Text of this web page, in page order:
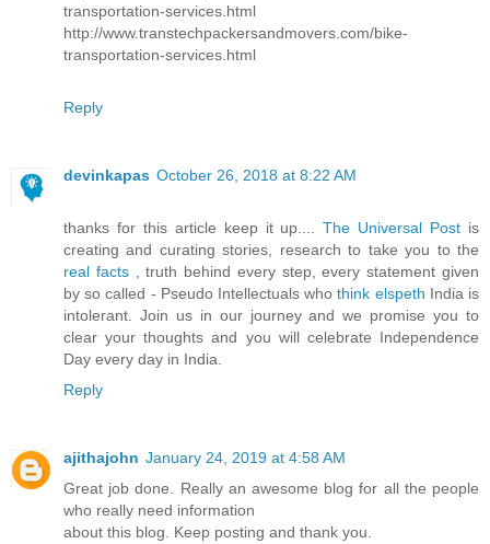
transportation-services.html
http://www.transtechpackersandmovers.com/bike-
transportation-services.html
Reply
devinkapas October 26, 2018 at 8:22 AM
thanks for this article keep it up.... The Universal Post is
creating and curating stories, research to take you to the
real facts , truth behind every step, every statement given
by so called - Pseudo Intellectuals whothink elspeth India is
intolerant. Join us in our journey and we promise you to
clear your thoughts and you will celebrate Independence
Day every day in India.
Reply
ajithajohn January 24, 2019 at 4:58 AM
Great job done. Really an awesome blog for all the people
who really need information
about this blog. Keep posting and thank you.